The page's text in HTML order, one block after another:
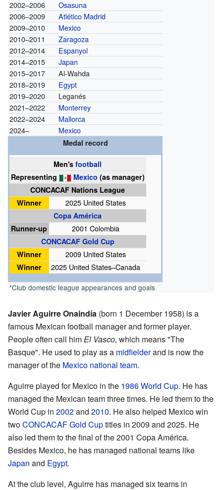
2002–2006
Osasuna
2006–2009
Atlético Madrid
2009–2010
Mexico
2010–2011
Zaragoza
2012–2014
Espanyol
2014–2015
Japan
2015–2017
Al-Wahda
2018–2019
Egypt
2019–2020
Leganés
2021–2022
Monterrey
2022–2024
Mallorca
2024–
Mexico
Medal record
Men'sfootball
Representing
Mexico (as manager)
CONCACAF Nations League
Winner
2025 United States
Copa América
Runner-up
2001 Colombia
CONCACAF Gold Cup
Winner
2009 United States
Winner
2025 United States–Canada
*Club domestic league appearances and goals
Javier Aguirre Onaindía (born 1 December 1958) is a
famous Mexican football manager and former player.
People often call him El Vasco, which means "The
Basque". He used to play as a midfielderand is now the
manager of the Mexico national team.
Aguirre played for Mexico in the 1986 World Cup. He has
managed the Mexican team three times. He led them to the
World Cup in 2002and 2010. He also helped Mexico win
twoCONCACAF Gold Cuptitles in 2009 and 2025. He
also led them to the final of the 2001 Copa América.
Besides Mexico, he has managed national teams like
Japan and Egypt.
At the club level, Aguirre has managed six teams in